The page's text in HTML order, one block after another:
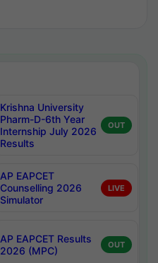
Krishna University
Pharm-D-6th Year
Internship July 2026
Results
OUT
AP EAPCET
Counselling 2026
Simulator
LIVE
AP EAPCET Results
2026 (MPC)
OUT